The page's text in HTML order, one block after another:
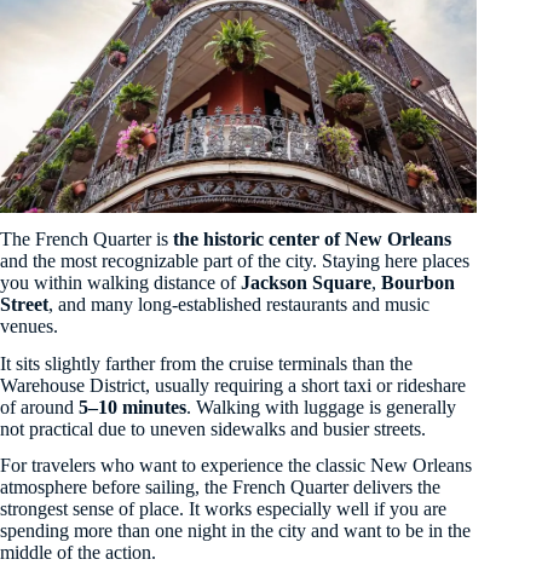
The French Quarter is the historic center of New Orleans
and the most recognizable part of the city. Staying here places
you within walking distance ofJackson Square, Bourbon
Street, and many long-established restaurants and music
venues.
It sits slightly farther from the cruise terminals than the
Warehouse District, usually requiring a short taxi or rideshare
of around 5–10 minutes. Walking with luggage is generally
not practical due to uneven sidewalks and busier streets.
For travelers who want to experience the classic New Orleans
atmosphere before sailing, the French Quarter delivers the
strongest sense of place. It works especially well if you are
spending more than one night in the city and want to be in the
middle of the action.